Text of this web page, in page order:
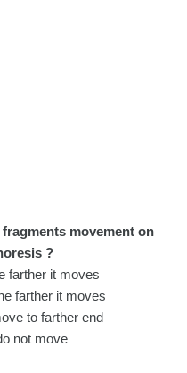
movement on
?
farther it moves
farther it moves
to farther end
not move